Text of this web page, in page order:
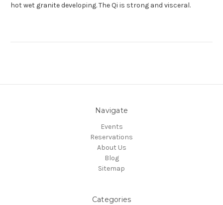
hot wet granite developing. The Qi is strong and visceral.
Navigate
Events
Reservations
About Us
Blog
Sitemap
Categories